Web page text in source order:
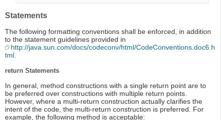
Statements
The following formatting conventions shall be enforced, in addition
to the statement guidelines provided in
http://java.sun.com/docs/codeconv/html/CodeConventions.doc6.h
tml.
return Statements
In general, method constructions with a single return point are to
be preferred over constructions with multiple return points.
However, where a multi-return construction actually clarifies the
intent of the code, the multi-return construction is preferred. For
example, the following method is acceptable: